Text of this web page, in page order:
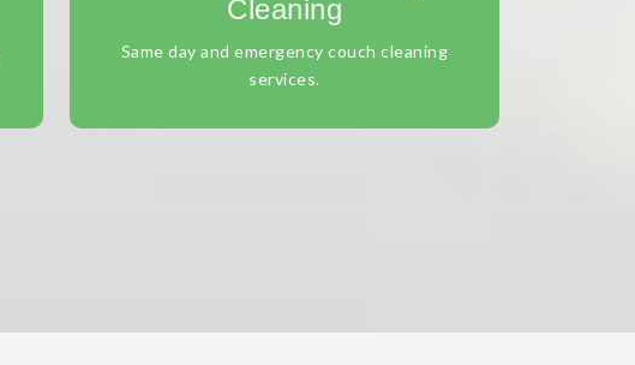
Cleaning
Same day and emergency couch cleaning
services.